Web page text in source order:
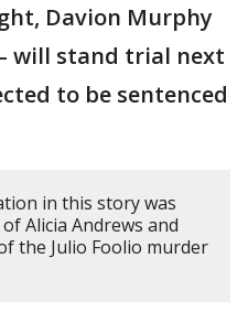
Davion Murphy
will stand trial next
to be sentenced
in this story was
Alicia Andrews and
the Julio Foolio murder